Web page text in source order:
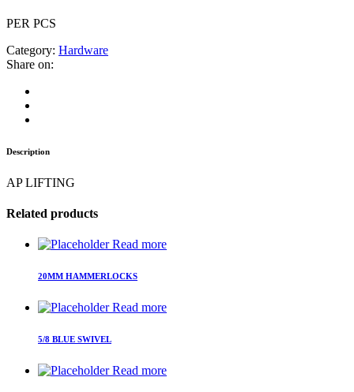
PER PCS
Category: Hardware
Share on:
Description
AP LIFTING
Related products
Read more
20MM HAMMERLOCKS
Read more
5/8 BLUE SWIVEL
Read more